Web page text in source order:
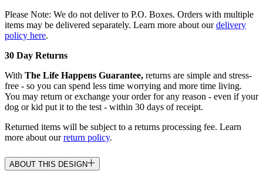
Please Note: We do not deliver to P.O. Boxes. Orders with multiple
items may be delivered separately. Learn more about ourdelivery
policy here.
30 Day Returns
With The Life Happens Guarantee, returns are simple and stress-
free - so you can spend less time worrying and more time living.
You may return or exchange your order for any reason - even if your
dog or kid put it to the test - within 30 days of receipt.
Returned items will be subject to a returns processing fee. Learn
more about ourreturn policy.
ABOUT THIS DESIGN